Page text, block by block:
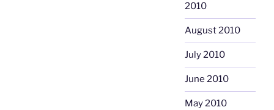
2010
August 2010
July 2010
June 2010
May 2010